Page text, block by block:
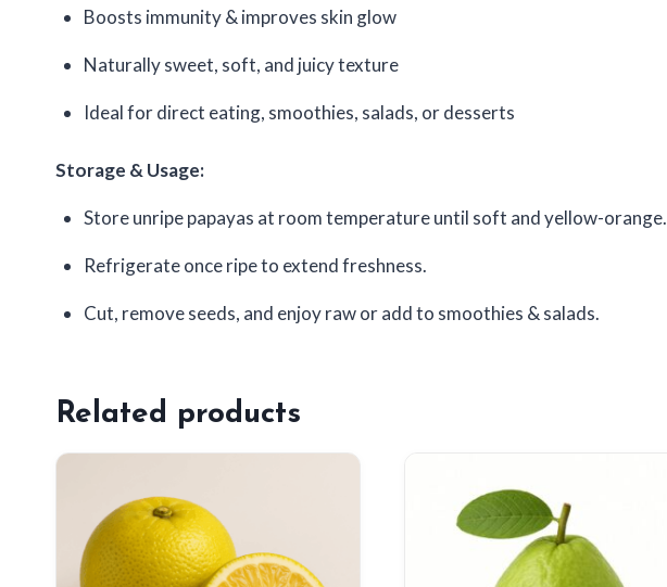
Boosts immunity & improves skin glow
Naturally sweet, soft, and juicy texture
Ideal for direct eating, smoothies, salads, or desserts
Storage & Usage:
Store unripe papayas at room temperature until soft and yellow-orange.
Refrigerate once ripe to extend freshness.
Cut, remove seeds, and enjoy raw or add to smoothies & salads.
Related products